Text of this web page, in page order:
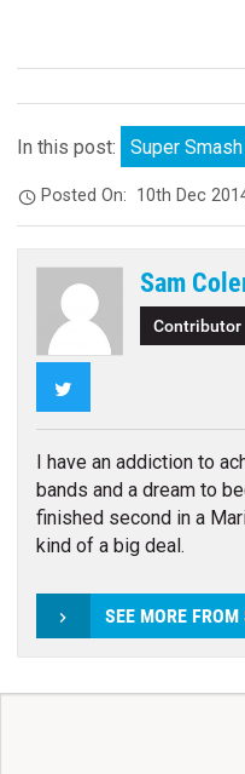
In this post: Super
Posted On: 10th Dec
Sam
Contributor
I have an addiction to
bands and a dream to
finished second in a
kind of a big deal.
SEE MORE